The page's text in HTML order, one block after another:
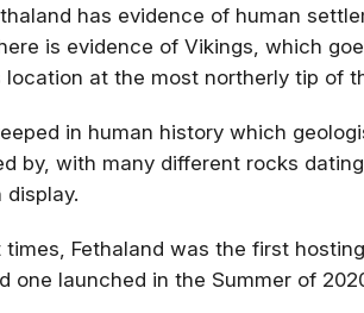
has evidence of human
is evidence of Vikings, which
location at the most northerly tip of
in human history which
by, with many different rocks
display.
times, Fethaland was the first
one launched in the Summer of